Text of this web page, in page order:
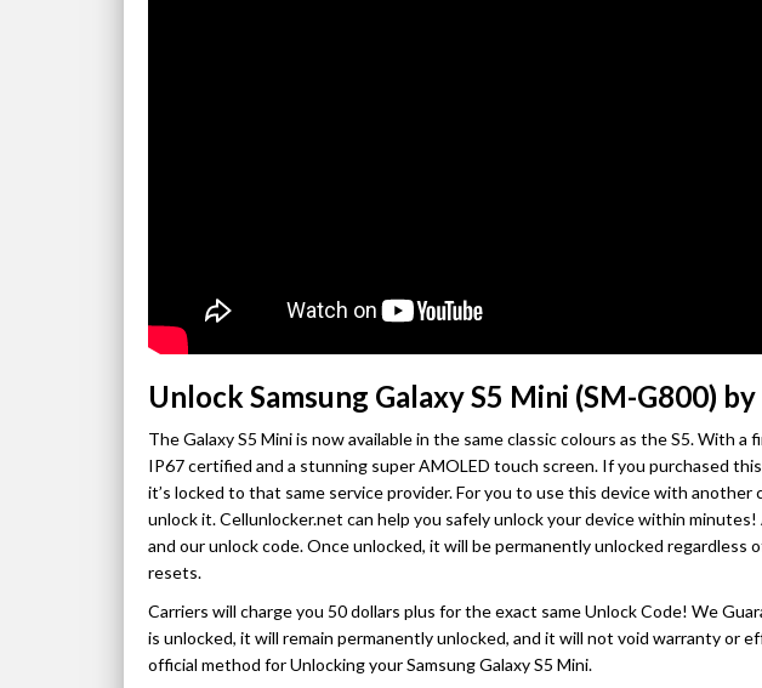
Unlock Samsung Galaxy S5 Mini (SM-G800)
The Galaxy S5 Mini is now available in the same classic colours as the S5. With
IP67 certified and a stunning super AMOLED touch screen. If you purchased
it’s locked to that same service provider. For you to use this device with another
unlock it. Cellunlocker.net can help you safely unlock your device within minutes!
and our unlock code. Once unlocked, it will be permanently unlocked regardless
resets.
Carriers will charge you 50 dollars plus for the exact same Unlock Code! We
is unlocked, it will remain permanently unlocked, and it will not void warranty or
official method for Unlocking your Samsung Galaxy S5 Mini.